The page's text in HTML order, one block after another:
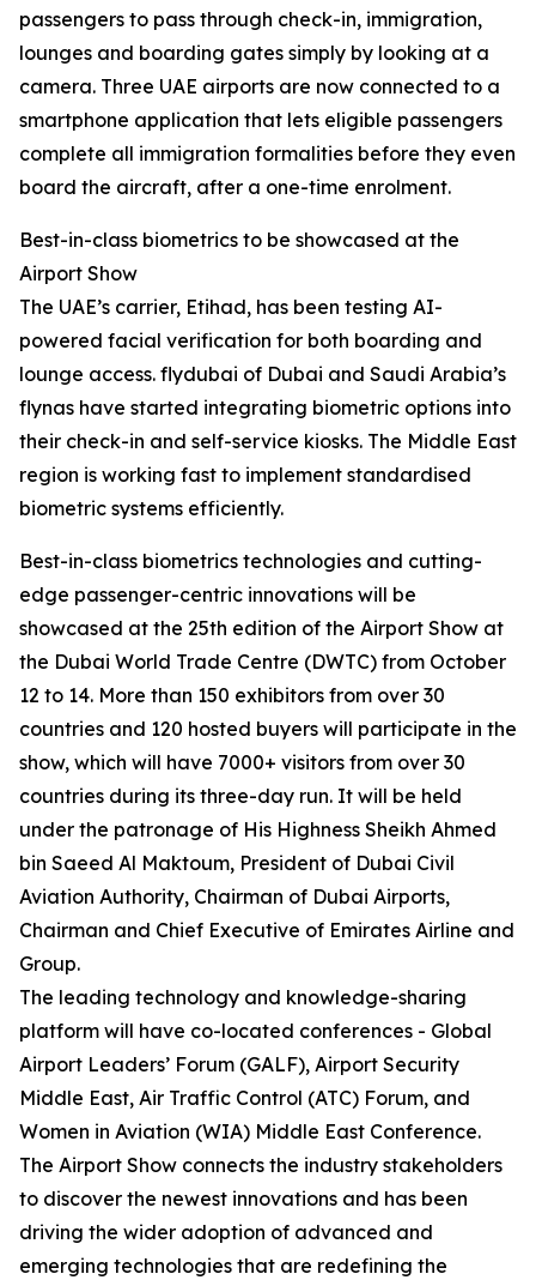
passengers to pass through check-in, immigration,
lounges and boarding gates simply by looking at a
camera. Three UAE airports are now connected to a
smartphone application that lets eligible passengers
complete all immigration formalities before they even
board the aircraft, after a one-time enrolment.
Best-in-class biometrics to be showcased at the
Airport Show
The UAE’s carrier, Etihad, has been testing AI-
powered facial verification for both boarding and
lounge access. flydubai of Dubai and Saudi Arabia’s
flynas have started integrating biometric options into
their check-in and self-service kiosks. The Middle East
region is working fast to implement standardised
biometric systems efficiently.
Best-in-class biometrics technologies and cutting-
edge passenger-centric innovations will be
showcased at the 25th edition of the Airport Show at
the Dubai World Trade Centre (DWTC) from October
12 to 14. More than 150 exhibitors from over 30
countries and 120 hosted buyers will participate in the
show, which will have 7000+ visitors from over 30
countries during its three-day run. It will be held
under the patronage of His Highness Sheikh Ahmed
bin Saeed Al Maktoum, President of Dubai Civil
Aviation Authority, Chairman of Dubai Airports,
Chairman and Chief Executive of Emirates Airline and
Group.
The leading technology and knowledge-sharing
platform will have co-located conferences - Global
Airport Leaders’ Forum (GALF), Airport Security
Middle East, Air Traffic Control (ATC) Forum, and
Women in Aviation (WIA) Middle East Conference.
The Airport Show connects the industry stakeholders
to discover the newest innovations and has been
driving the wider adoption of advanced and
emerging technologies that are redefining the